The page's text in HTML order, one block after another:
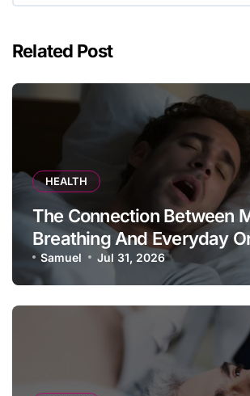
Related Post
HEALTH
The Connection Between
Breathing And Everyday
Samuel Jul 31, 2026